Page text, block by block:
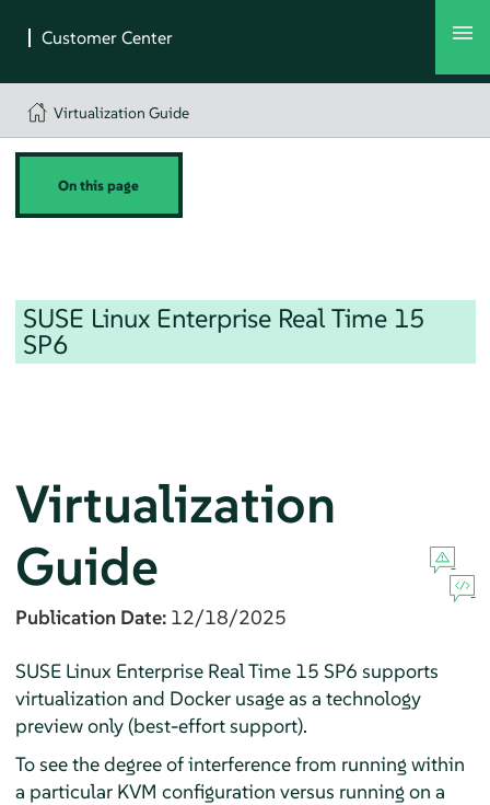
Virtualization Guide
On this page
SUSE Linux Enterprise Real Time 15
SP6
Virtualization
Guide
Publication Date: 12/18/2025
SUSE Linux Enterprise Real Time 15 SP6 supports
virtualization and Docker usage as a technology
preview only (best-effort support).
To see the degree of interference from running within
a particular KVM configuration versus running on a